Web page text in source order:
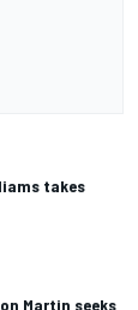
takes
Martin seeks